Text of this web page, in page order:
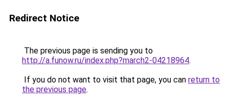
Redirect Notice
The previous page is sending you to
http://a.funow.ru/index.php?march2-04218964.
If you do not want to visit that page, you can return to
the previous page.